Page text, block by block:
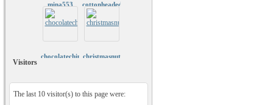
mina553 cottonheadedninnymuggins
chocolatechip1979christmasnut
Visitors
The last 10 visitor(s) to this page were: